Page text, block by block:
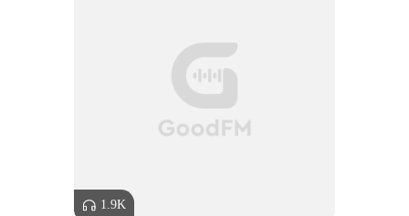
1.9K